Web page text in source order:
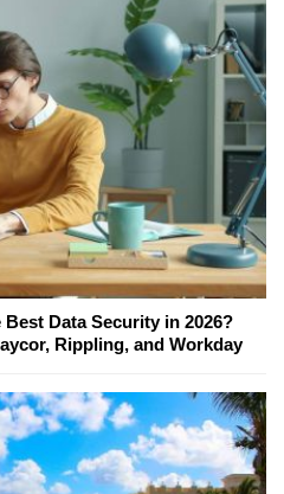
Data Security in 2026?
Rippling, and Workday